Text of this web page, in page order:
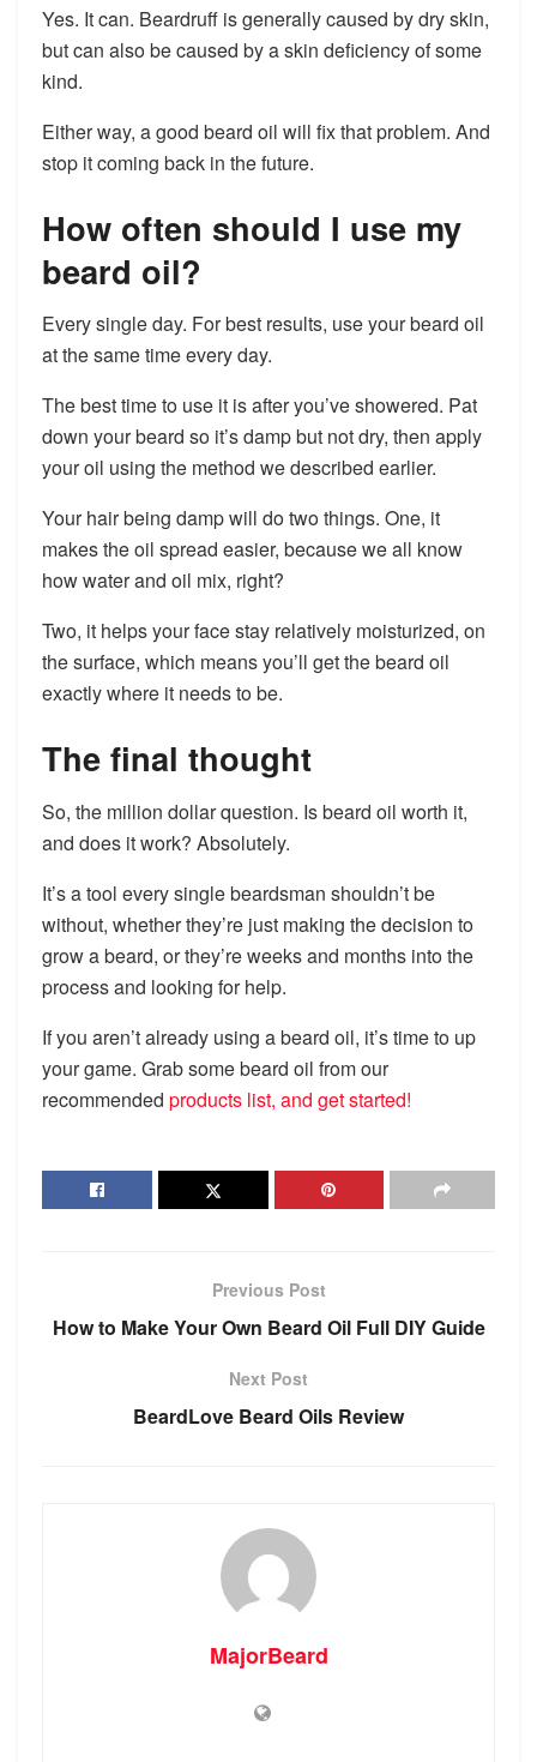
Yes. It can. Beardruff is generally caused by dry skin,
but can also be caused by a skin deficiency of some
kind.
Either way, a good beard oil will fix that problem. And
stop it coming back in the future.
How often should I use my
beard oil?
Every single day. For best results, use your beard oil
at the same time every day.
The best time to use it is after you’ve showered. Pat
down your beard so it’s damp but not dry, then apply
your oil using the method we described earlier.
Your hair being damp will do two things. One, it
makes the oil spread easier, because we all know
how water and oil mix, right?
Two, it helps your face stay relatively moisturized, on
the surface, which means you’ll get the beard oil
exactly where it needs to be.
The final thought
So, the million dollar question. Is beard oil worth it,
and does it work? Absolutely.
It’s a tool every single beardsman shouldn’t be
without, whether they’re just making the decision to
grow a beard, or they’re weeks and months into the
process and looking for help.
If you aren’t already using a beard oil, it’s time to up
your game. Grab some beard oil from our
recommended products list, and get started!
Previous Post
How to Make Your Own Beard Oil Full DIY Guide
Next Post
BeardLove Beard Oils Review
MajorBeard